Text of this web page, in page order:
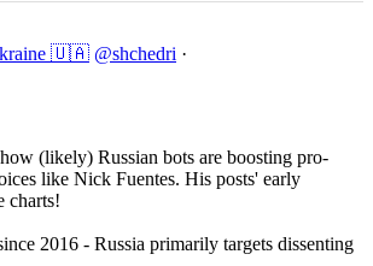
🇺🇦 @shchedri ·
(likely) Russian bots are boosting pro-
like Nick Fuentes. His posts' early
charts!
2016 - Russia primarily targets dissenting